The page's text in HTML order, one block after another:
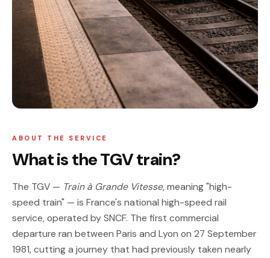
ABOUT THE SERVICE
What is the TGV train?
The TGV — Train à Grande Vitesse, meaning "high-
speed train" — is France's national high-speed rail
service, operated by SNCF. The first commercial
departure ran between Paris and Lyon on 27 September
1981, cutting a journey that had previously taken nearly